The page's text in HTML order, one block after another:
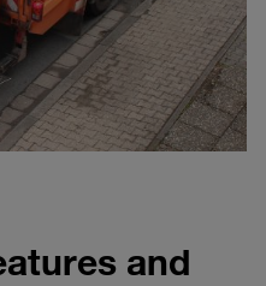
and